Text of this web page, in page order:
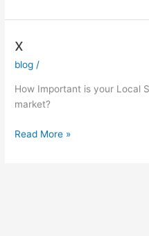
x
blog /
How Important is your Local
market?
x
Read More »